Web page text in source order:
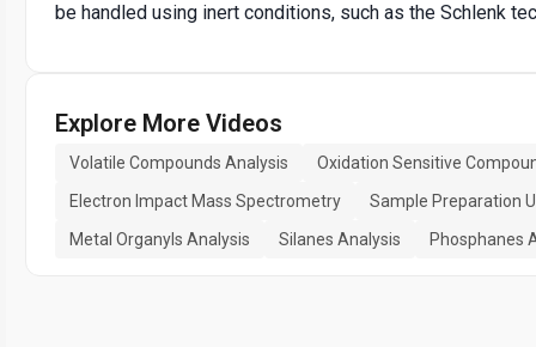
be handled using inert conditions, such as the Schlenk
Explore More Videos
Volatile Compounds Analysis
Oxidation Sensitive
Electron Impact Mass Spectrometry
Sample Preparation
Metal Organyls Analysis
Silanes Analysis Phosphanes